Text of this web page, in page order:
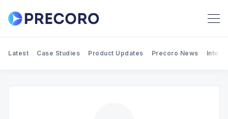
Latest Case Studies Product Updates Precoro News